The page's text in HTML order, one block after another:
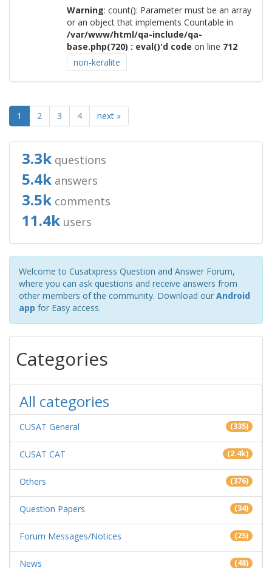
Warning: count(): Parameter must be an array
or an object that implements Countable in
/var/www/html/qa-include/qa-
base.php(720) : eval()'d code on line 712
non-keralite
1 2 3 4 next »
3.3k questions
5.4k answers
3.5k comments
11.4k users
Welcome to Cusatxpress Question and Answer Forum,
where you can ask questions and receive answers from
other members of the community. Download our Android
app for Easy access.
Categories
All categories
CUSAT General (335)
CUSAT CAT (2.4k)
Others (376)
Question Papers (34)
Forum Messages/Notices (25)
News (48)